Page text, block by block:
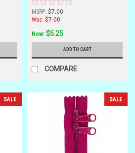
MSRP: $7.00
Was: $7.00
Now: $5.25
ADD TO CART
COMPARE
SALE SALE